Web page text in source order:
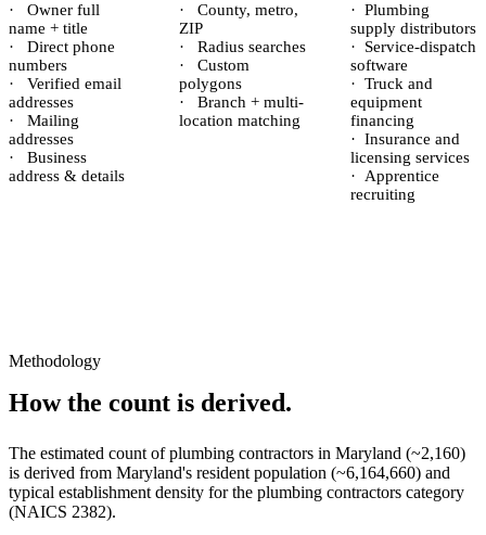
·
Owner full
name + title
·
Direct phone
numbers
·
Verified email
addresses
·
Mailing
addresses
·
Business
address & details
·
County, metro,
ZIP
·
Radius searches
·
Custom
polygons
·
Branch + multi-
location matching
· Plumbing
supply distributors
·
Service-dispatch
software
· Truck and
equipment
financing
· Insurance and
licensing services
·
Apprentice
recruiting
Methodology
How the count is derived.
The estimated count ofplumbing contractors in Maryland (~2,160)
is derived from Maryland's resident population (~6,164,660) and
typical establishment density for the plumbing contractors category
(NAICS 2382).